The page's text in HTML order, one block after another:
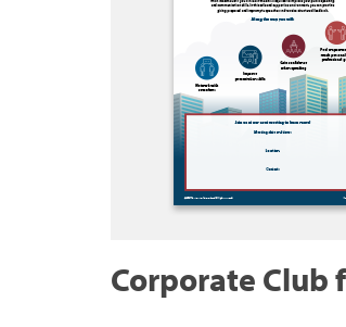
Corporate Club